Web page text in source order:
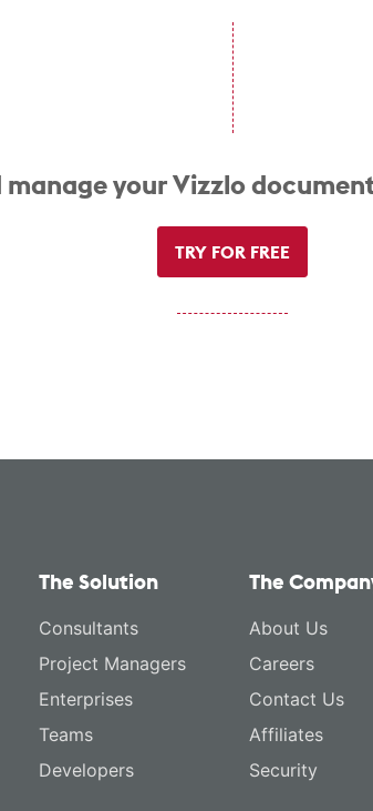
manage your Vizzlo
TRY FOR FREE
The Solution
Consultants
Project Managers
Enterprises
Teams
Developers
The
About Us
Careers
Contact Us
Affiliates
Security